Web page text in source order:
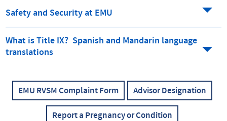
Safety and Security at EMU
What is Title IX? Spanish and Mandarin language
translations
EMU RVSM Complaint Form Advisor Designation
Report a Pregnancy or Condition